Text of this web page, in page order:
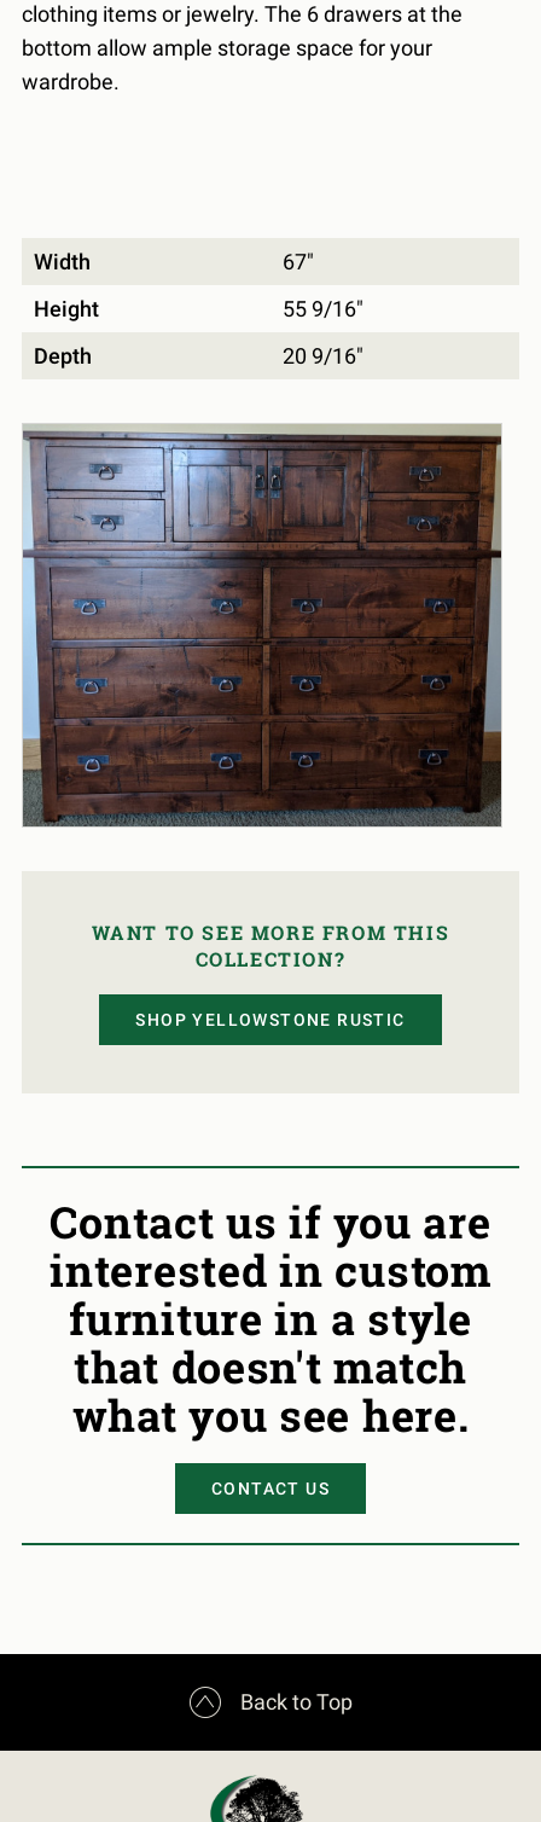
clothing items or jewelry. The 6 drawers at the
bottom allow ample storage space for your
wardrobe.
Width
67"
Height
55 9/16"
Depth
20 9/16"
WANT TO SEE MORE FROM THIS
COLLECTION?
SHOP YELLOWSTONE RUSTIC
Contact us if you are
interested in custom
furniture in a style
that doesn't match
what you see here.
CONTACT US
 Back to Top